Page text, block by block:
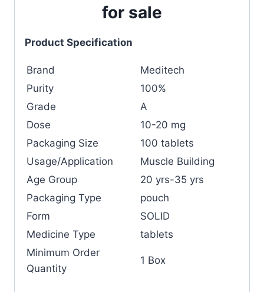
for sale
Product Specification
Brand
Meditech
Purity
100%
Grade
A
Dose
10-20 mg
Packaging Size
100 tablets
Usage/Application
Muscle Building
Age Group
20 yrs-35 yrs
Packaging Type
pouch
Form
SOLID
Medicine Type
tablets
Minimum Order
Quantity
1 Box